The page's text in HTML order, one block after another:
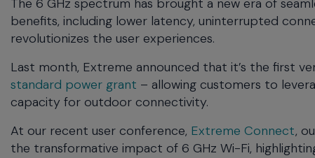
the
current
menu.
The 6 GHz spectrum has brought a new era of
benefits, including lower latency, uninterrupted
revolutionizes the user experiences.
Last month, Extreme announced that it’s the first
standard power grant – allowing customers to
capacity for outdoor connectivity.
At our recent user conference, Extreme Connect,
the transformative impact of 6 GHz Wi-Fi,